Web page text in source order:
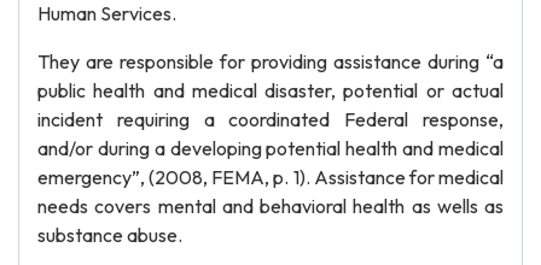
Human Services.
They are responsible for providing assistance during “a
public health and medical disaster, potential or actual
incident requiring a coordinated Federal response,
and/or during a developing potential health and medical
emergency”, (2008, FEMA, p. 1). Assistance for medical
needs covers mental and behavioral health as wells as
substance abuse.